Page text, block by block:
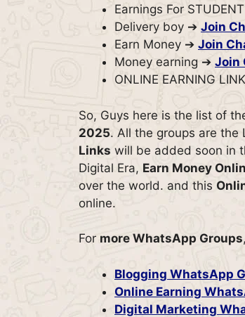
Earnings For
Delivery boy ➔ Join
Earn Money ➔ Join
Money earning ➔ Join
ONLINE EARNING
So, Guys here is the list of
2025. All the groups are the
Links will be added soon in
Digital Era, Earn Money
over the world. and this
online.
For more WhatsApp Groups
Blogging WhatsApp
Online Earning
Digital Marketing